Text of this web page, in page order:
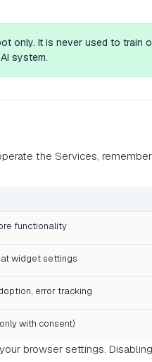
only. It is never used to train
system.
the Services,
functionality
widget settings
error tracking
with consent)
browser settings.